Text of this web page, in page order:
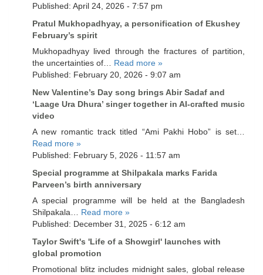
Published: April 24, 2026 - 7:57 pm
Pratul Mukhopadhyay, a personification of Ekushey
February’s spirit
Mukhopadhyay lived through the fractures of partition,
the uncertainties of… Read more »
Published: February 20, 2026 - 9:07 am
New Valentine’s Day song brings Abir Sadaf and
‘Laage Ura Dhura’ singer together in AI-crafted music
video
A new romantic track titled “Ami Pakhi Hobo” is set…
Read more »
Published: February 5, 2026 - 11:57 am
Special programme at Shilpakala marks Farida
Parveen’s birth anniversary
A special programme will be held at the Bangladesh
Shilpakala… Read more »
Published: December 31, 2025 - 6:12 am
Taylor Swift's 'Life of a Showgirl' launches with
global promotion
Promotional blitz includes midnight sales, global release